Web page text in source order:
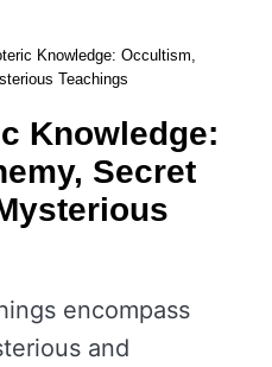
Knowledge: Occultism,
Teachings
Knowledge:
Secret
encompass
and